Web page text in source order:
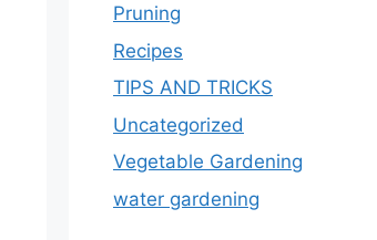
Pruning
Recipes
TIPS AND TRICKS
Uncategorized
Vegetable Gardening
water gardening